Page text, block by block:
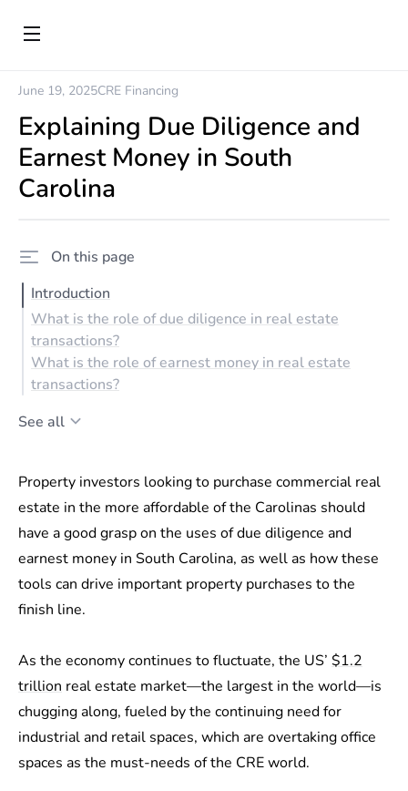
June 19, 2025CRE Financing
Explaining Due Diligence and
Earnest Money in South
Carolina
On this page
Introduction
What is the role of due diligence in real estate
transactions?
What is the role of earnest money in real estate
transactions?
See all
Property investors looking to purchase commercial real
estate in the more affordable of the Carolinas should
have a good grasp on the uses of due diligence and
earnest money in South Carolina, as well as how these
tools can drive important property purchases to the
finish line.
As the economy continues to fluctuate, the US’ $1.2
trillion real estate market—the largest in the world—is
chugging along, fueled by the continuing need for
industrial and retail spaces, which are overtaking office
spaces as the must-needs of the CRE world.